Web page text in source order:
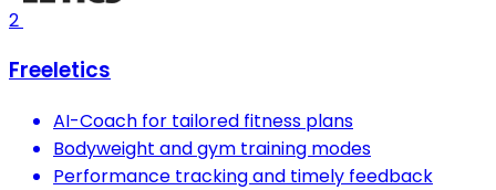
2
Freeletics
AI-Coach for tailored fitness plans
Bodyweight and gym training modes
Performance tracking and timely feedback